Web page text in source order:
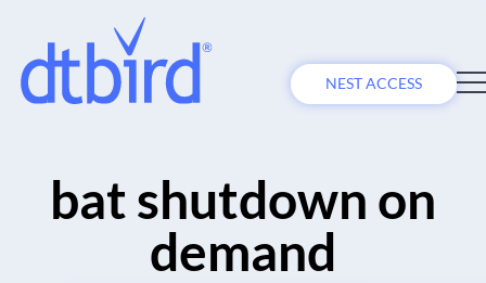
NEST ACCESS
bat shutdown on
demand